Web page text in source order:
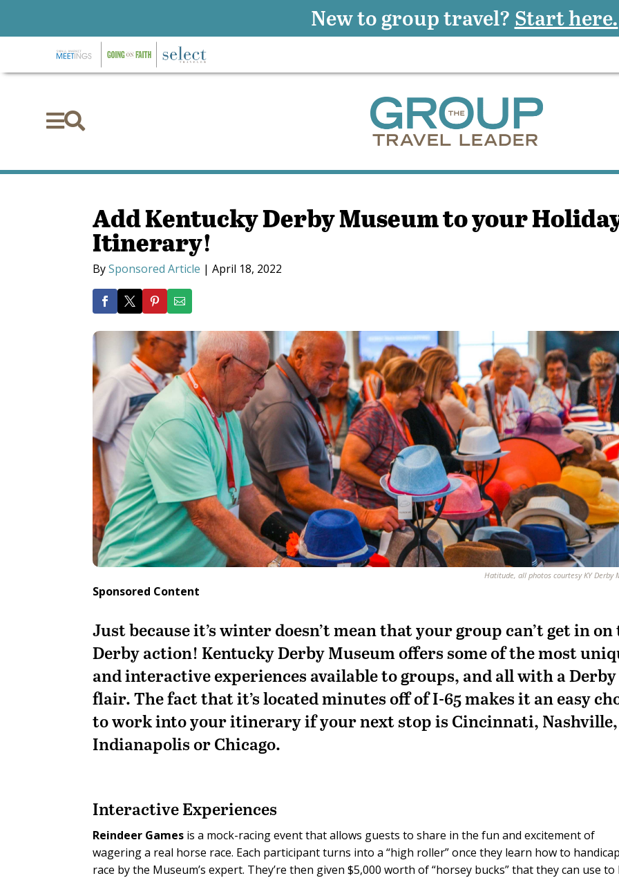

Add Kentucky Derby Museum to your
Itinerary!
BySponsored Article |April 18, 2022
Hatitude, all photos courtesy KY Derby
Sponsored Content
Just because it’s winter doesn’t mean that your group can’t get in on
Derby action! Kentucky Derby Museum offers some of the most
and interactive experiences available to groups, and all with a Derby
flair. The fact that it’s located minutes off of I-65 makes it an easy
to work into your itinerary if your next stop is Cincinnati, Nashville,
Indianapolis or Chicago.
Interactive Experiences
Reindeer Games is a mock-racing event that allows guests to share in the fun and excitement of
wagering a real horse race. Each participant turns into a “high roller” once they learn how to
race by the Museum’s expert. They’re then given $5,000 worth of “horsey bucks” that they can use to
New to group travel? Start here.